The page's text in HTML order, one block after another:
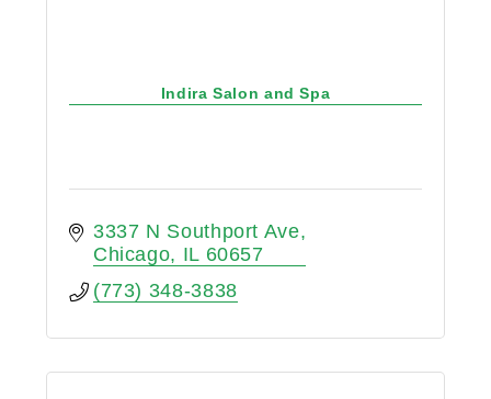
Indira Salon and Spa
3337 N Southport Ave
Chicago
IL 60657
(773) 348-3838